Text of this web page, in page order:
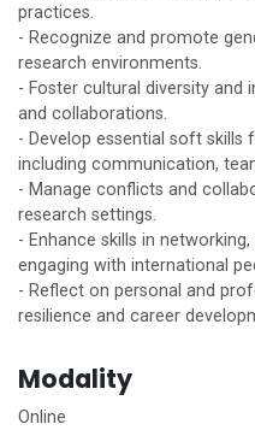
practices.
- Recognize and promote
research environments.
- Foster cultural diversity and
and collaborations.
- Develop essential soft skills
including communication,
- Manage conflicts and
research settings.
- Enhance skills in
engaging with international
- Reflect on personal and
resilience and career
Modality
Online